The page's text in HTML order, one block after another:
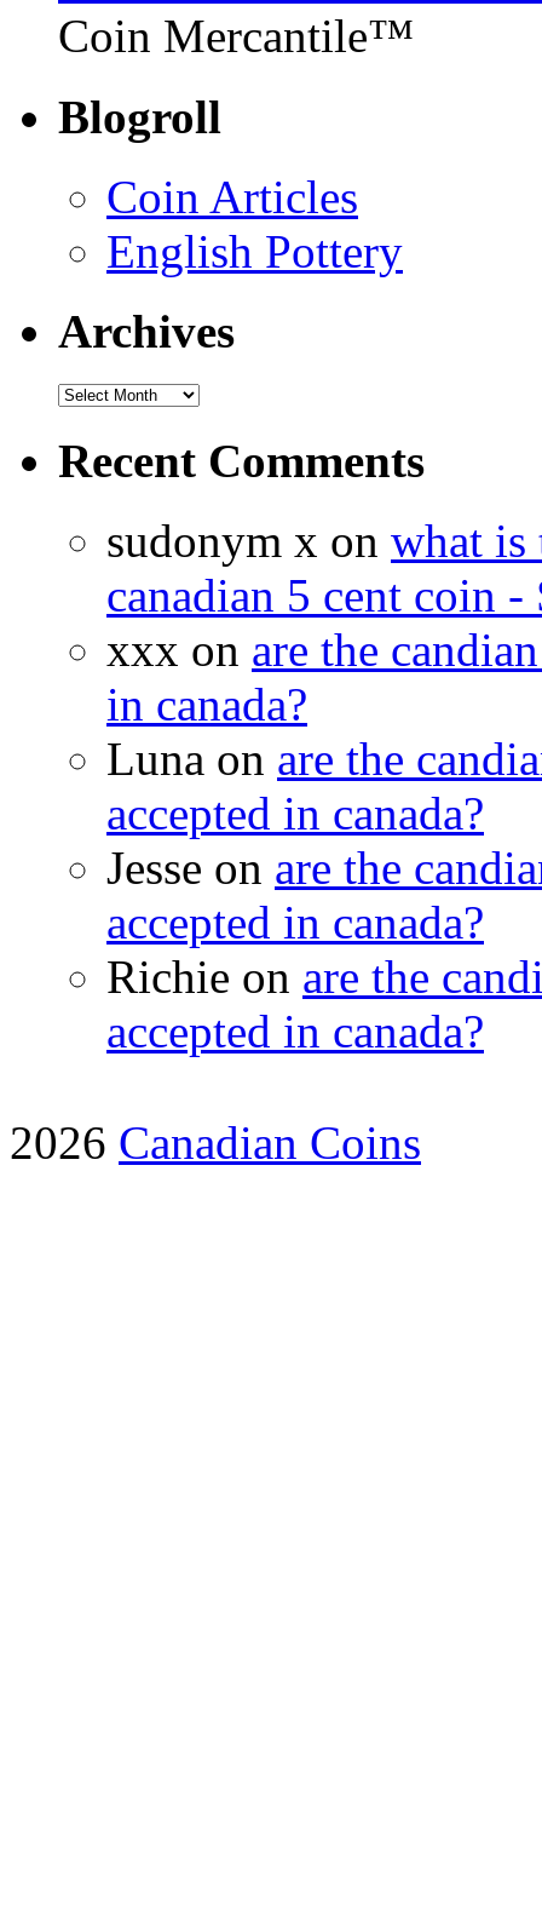
Coin Mercantile™
Blogroll
Coin Articles
English Pottery
Archives
Recent Comments
sudonym x on what is
canadian 5 cent coin
xxx on are the
in canada?
Luna on are the
accepted in canada?
Jesse on are the
accepted in canada?
Richie on are the
accepted in canada?
2026 Canadian Coins